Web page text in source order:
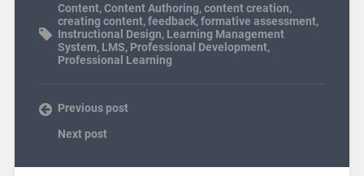
Content,Content Authoring,content creation,
creating content,feedback,formative assessment,
Instructional Design, Learning Management
System, LMS, Professional Development,
Professional Learning
Previous post
Next post